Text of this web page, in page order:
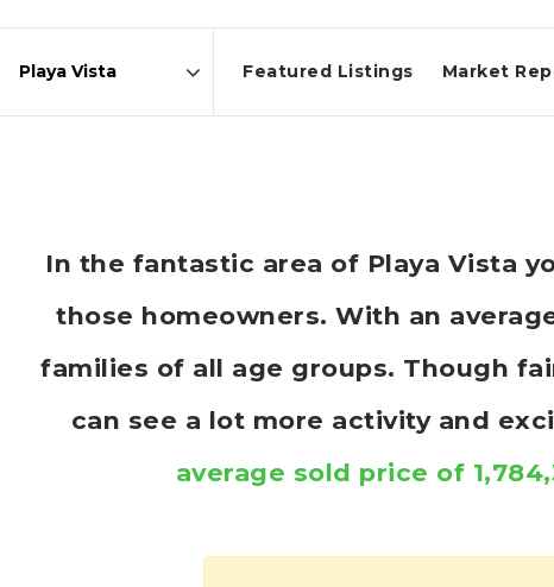
Featured Listings Market
In the fantastic area of Playa Vista
those homeowners. With an
families of all age groups. Though
can see a lot more activity and
average sold price of